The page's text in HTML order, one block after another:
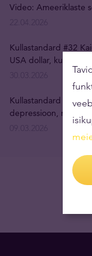
Video: Ameeriklaste
Kullastandard #32
USA dollar, kulla hind,
Kullastandard #31
depressioon,